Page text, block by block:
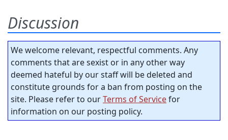
Discussion
We welcome relevant, respectful comments. Any
comments that are sexist or in any other way
deemed hateful by our staff will be deleted and
constitute grounds for a ban from posting on the
site. Please refer to ourTerms of Servicefor
information on our posting policy.